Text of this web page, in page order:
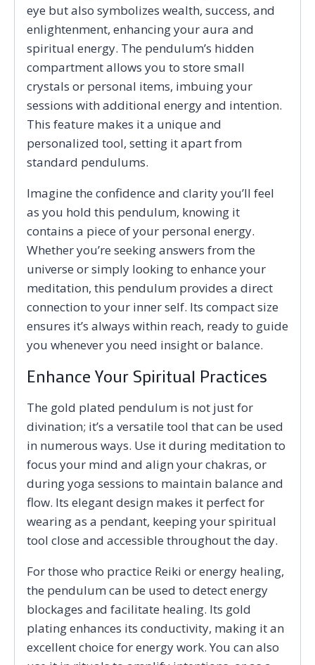
eye but also symbolizes wealth, success, and
enlightenment, enhancing your aura and
spiritual energy. The pendulum’s hidden
compartment allows you to store small
crystals or personal items, imbuing your
sessions with additional energy and intention.
This feature makes it a unique and
personalized tool, setting it apart from
standard pendulums.
Imagine the confidence and clarity you’ll feel
as you hold this pendulum, knowing it
contains a piece of your personal energy.
Whether you’re seeking answers from the
universe or simply looking to enhance your
meditation, this pendulum provides a direct
connection to your inner self. Its compact size
ensures it’s always within reach, ready to guide
you whenever you need insight or balance.
Enhance Your Spiritual Practices
The gold plated pendulum is not just for
divination; it’s a versatile tool that can be used
in numerous ways. Use it during meditation to
focus your mind and align your chakras, or
during yoga sessions to maintain balance and
flow. Its elegant design makes it perfect for
wearing as a pendant, keeping your spiritual
tool close and accessible throughout the day.
For those who practice Reiki or energy healing,
the pendulum can be used to detect energy
blockages and facilitate healing. Its gold
plating enhances its conductivity, making it an
excellent choice for energy work. You can also